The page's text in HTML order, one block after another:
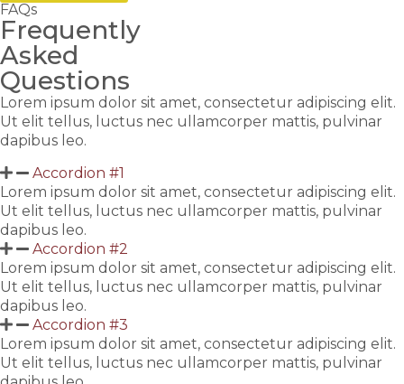
FAQs
Frequently
Asked
Questions
Lorem ipsum dolor sit amet, consectetur adipiscing elit.
Ut elit tellus, luctus nec ullamcorper mattis, pulvinar
dapibus leo.
Accordion #1
Lorem ipsum dolor sit amet, consectetur adipiscing elit.
Ut elit tellus, luctus nec ullamcorper mattis, pulvinar
dapibus leo.
Accordion #2
Lorem ipsum dolor sit amet, consectetur adipiscing elit.
Ut elit tellus, luctus nec ullamcorper mattis, pulvinar
dapibus leo.
Accordion #3
Lorem ipsum dolor sit amet, consectetur adipiscing elit.
Ut elit tellus, luctus nec ullamcorper mattis, pulvinar